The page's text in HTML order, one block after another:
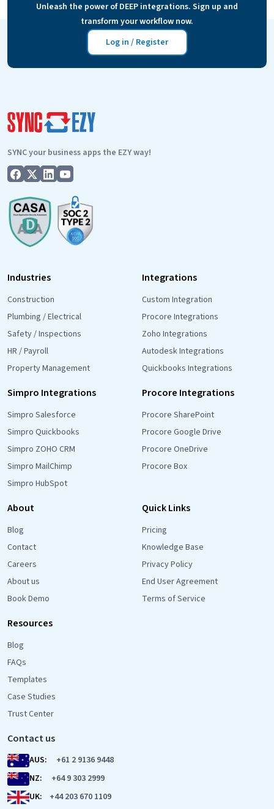
Continue readingHow
to
make
the
most
customers’
testimonials
Unleash the power of DEEP integrations. Sign up and
transform your workflow now.
Log in / Register
SYNC your business apps the EZY way!
Industries
Construction
Plumbing / Electrical
Safety / Inspections
HR / Payroll
Property Management
Integrations
Custom Integration
Procore Integrations
Zoho Integrations
Autodesk Integrations
Quickbooks Integrations
Simpro Integrations
Simpro Salesforce
Simpro Quickbooks
Simpro ZOHO CRM
Simpro MailChimp
Simpro HubSpot
Procore Integrations
Procore SharePoint
Procore Google Drive
Procore OneDrive
Procore Box
About
Blog
Contact
Careers
About us
Book Demo
Quick Links
Pricing
Knowledge Base
Privacy Policy
End User Agreement
Terms of Service
Resources
Blog
FAQs
Templates
Case Studies
Trust Center
Contact us
AUS:
+61 2 9136 9448
NZ:
+64 9 303 2999
UK:
+44 203 670 1109